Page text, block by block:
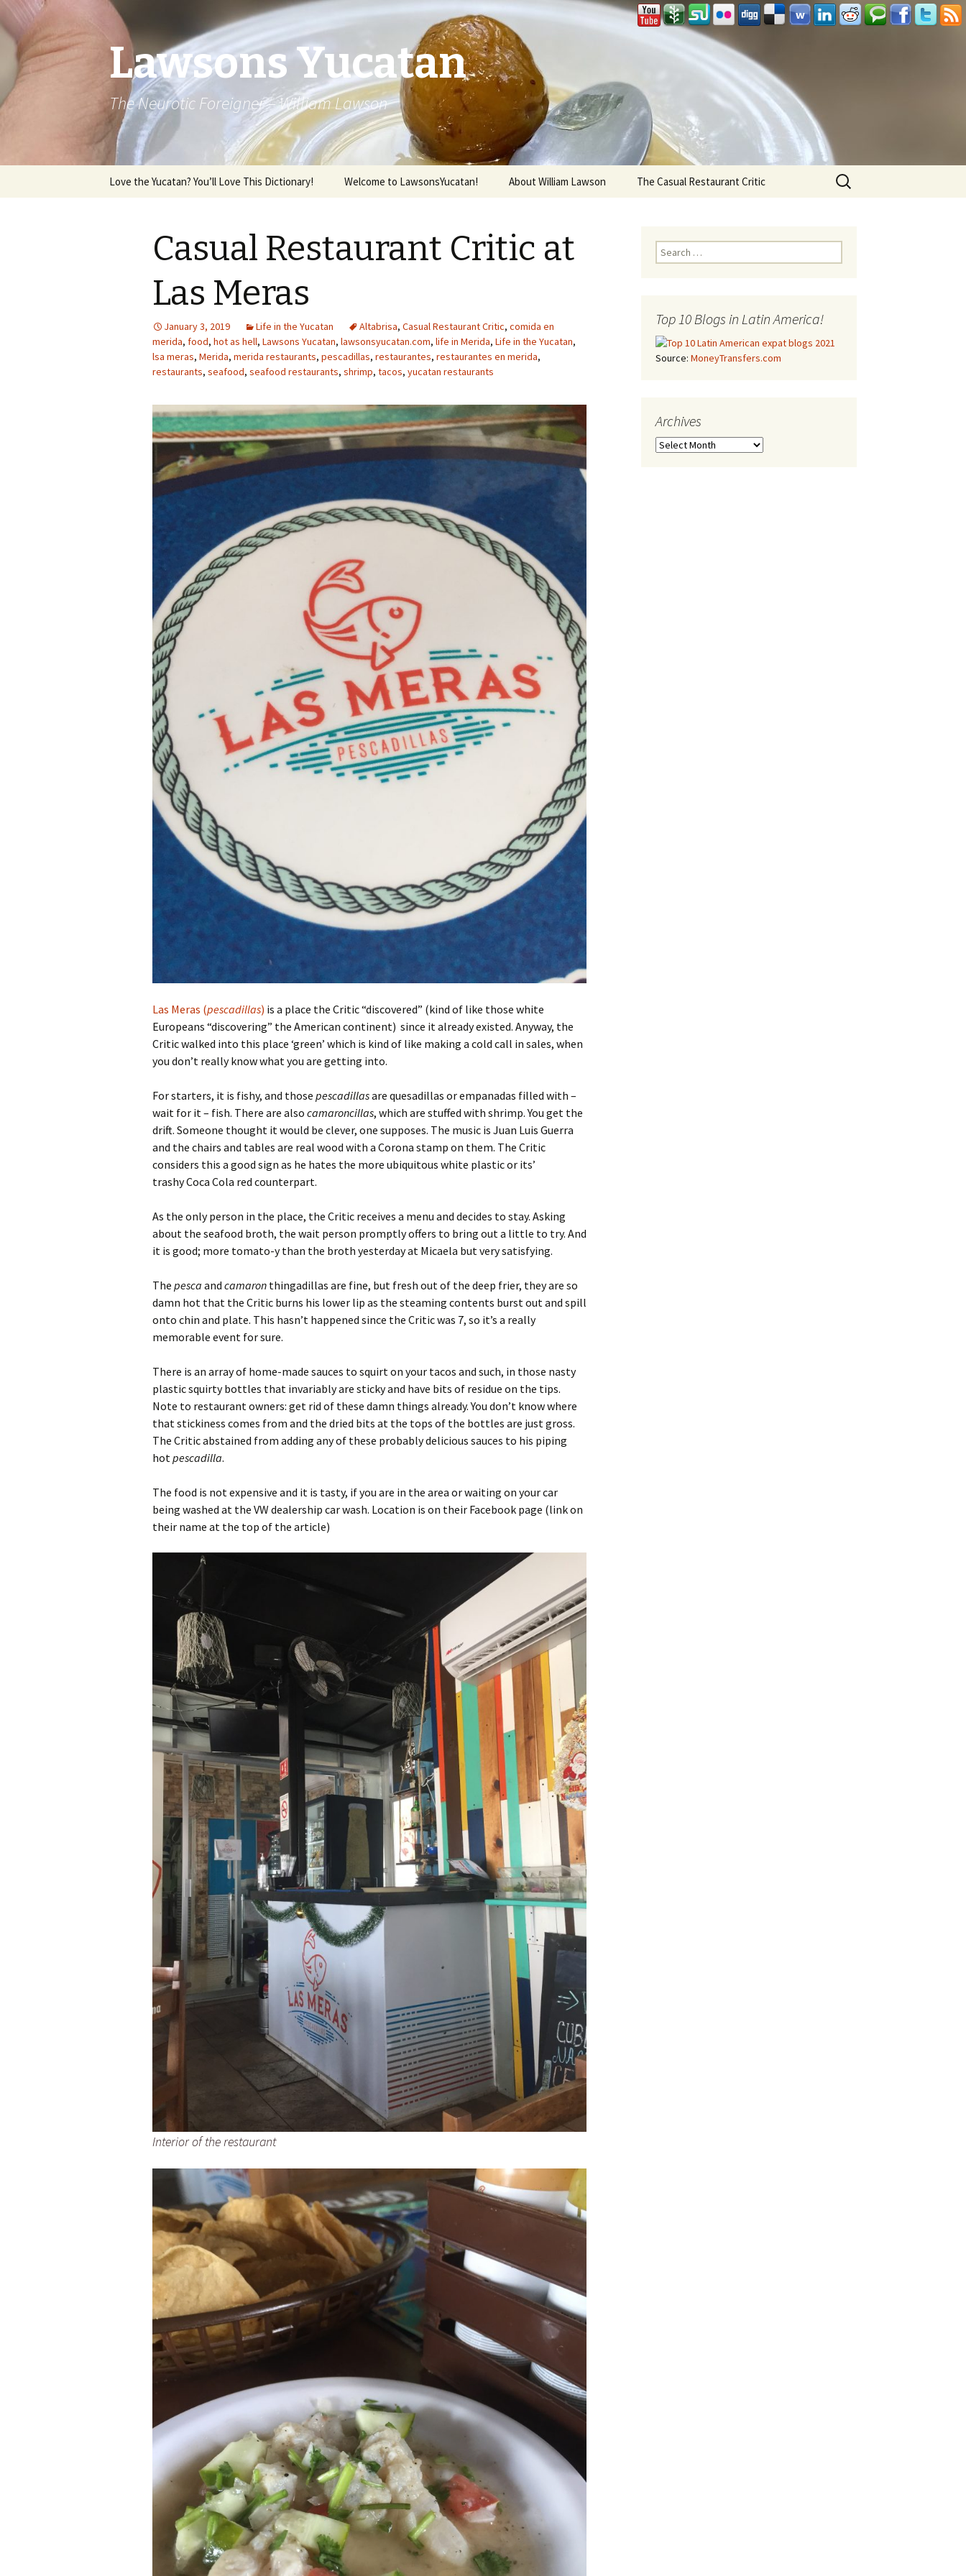
Lawsons Yucatan
The Neurotic Foreigner – William Lawson
Skip to content
Love the Yucatan? You’ll Love This Dictionary! Welcome to LawsonsYucatan! About William Lawson The Casual Restaurant Critic
Search
for:
Casual Restaurant Critic at
Las Meras
January 3, 2019 Life in the Yucatan Altabrisa, Casual Restaurant Critic, comida en
merida, food, hot as hell, Lawsons Yucatan, lawsonsyucatan.com, life in Merida, Life in the Yucatan,
lsa meras, Merida, merida restaurants, pescadillas, restaurantes, restaurantes en merida,
restaurants, seafood, seafood restaurants, shrimp, tacos, yucatan restaurants
Las Meras (pescadillas) is a place the Critic “discovered” (kind of like those white
Europeans “discovering” the American continent) since it already existed. Anyway, the
Critic walked into this place ‘green’ which is kind of like making a cold call in sales, when
you don’t really know what you are getting into.
For starters, it is fishy, and those pescadillasare quesadillas or empanadas filled with –
wait for it – fish. There are also camaroncillas, which are stuffed with shrimp. You get the
drift. Someone thought it would be clever, one supposes. The music is Juan Luis Guerra
and the chairs and tables are real wood with a Corona stamp on them. The Critic
considers this a good sign as he hates the more ubiquitous white plastic or its’
trashy Coca Cola red counterpart.
As the only person in the place, the Critic receives a menu and decides to stay. Asking
about the seafood broth, the wait person promptly offers to bring out a little to try. And
it is good; more tomato-y than the broth yesterday at Micaela but very satisfying.
The pesca and camaron thingadillas are fine, but fresh out of the deep frier, they are so
damn hot that the Critic burns his lower lip as the steaming contents burst out and spill
onto chin and plate. This hasn’t happened since the Critic was 7, so it’s a really
memorable event for sure.
There is an array of home-made sauces to squirt on your tacos and such, in those nasty
plastic squirty bottles that invariably are sticky and have bits of residue on the tips.
Note to restaurant owners: get rid of these damn things already. You don’t know where
that stickiness comes from and the dried bits at the tops of the bottles are just gross.
The Critic abstained from adding any of these probably delicious sauces to his piping
hotpescadilla.
The food is not expensive and it is tasty, if you are in the area or waiting on your car
being washed at the VW dealership car wash. Location is on their Facebook page (link on
their name at the top of the article)
Interior of the restaurant
Search for:
Top 10 Blogs in Latin America!
Source: MoneyTransfers.com
Archives
Archives